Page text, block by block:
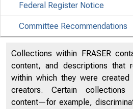
Federal Register Notice
Committee Recommendations
Collections within FRASER
content, and descriptions that
within which they were
creators. Certain collections
content—for example,